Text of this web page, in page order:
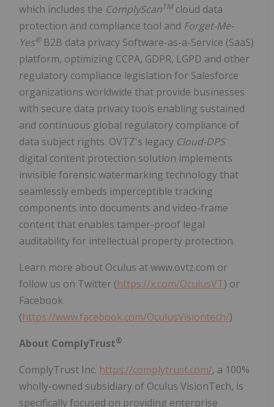
which includes the ComplyScanTMcloud data
protection and compliance tool and Forget-Me-
Yes®B2B data privacy Software-as-a-Service (SaaS)
platform, optimizing CCPA, GDPR, LGPD and other
regulatory compliance legislation for Salesforce
organizations worldwide that provide businesses
with secure data privacy tools enabling sustained
and continuous global regulatory compliance of
data subject rights. OVTZ's legacy Cloud-DPS
digital content protection solution implements
invisible forensic watermarking technology that
seamlessly embeds imperceptible tracking
components into documents and video-frame
content that enables tamper-proof legal
auditability for intellectual property protection.
Learn more about Oculus at www.ovtz.com or
follow us on Twitter (https://x.com/OculusVT) or
Facebook
(https://www.facebook.com/OculusVisiontech/)
About ComplyTrust®
ComplyTrust Inc. https://complytrust.com/, a 100%
wholly-owned subsidiary of Oculus VisionTech, is
specifically focused on providing enterprise